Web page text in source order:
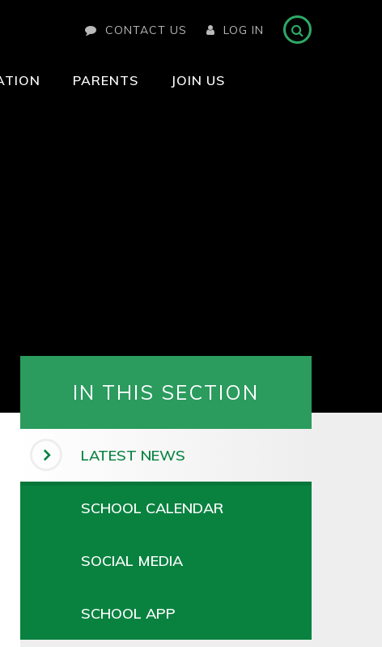
CONTACT US LOG IN
PARENTS JOIN US
IN THIS SECTION
LATEST NEWS
SCHOOL CALENDAR
SOCIAL MEDIA
SCHOOL APP